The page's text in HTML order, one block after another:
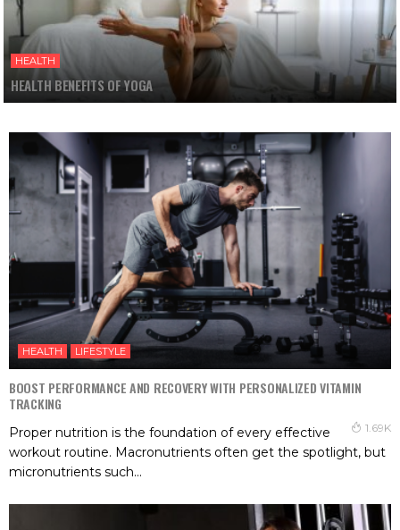
HEALTH
HEALTH BENEFITS OF YOGA
HEALTH LIFESTYLE
BOOST PERFORMANCE AND RECOVERY WITH PERSONALIZED VITAMIN
TRACKING
1.69K
Proper nutrition is the foundation of every effective
workout routine. Macronutrients often get the spotlight, but
micronutrients such...